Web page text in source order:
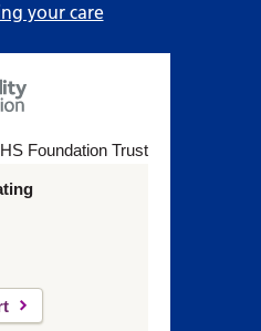
your care
Foundation Trust